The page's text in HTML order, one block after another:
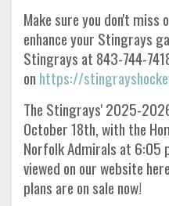
Make sure you don't
enhance your Stingrays
Stingrays at 843-744-
on https://
The Stingrays' 2025-
October 18th, with the
Norfolk Admirals at 6:05
viewed on our website
plans are on sale now!